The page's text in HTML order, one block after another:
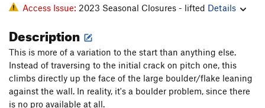
Order Wrong?Sort Routes
Access Issue: 2023 Seasonal Closures - lifted Details
Description
This is more of a variation to the start than anything else.
Instead of traversing to the initial crack on pitch one, this
climbs directly up the face of the large boulder/flake leaning
against the wall. In reality, it's a boulder problem, since there
is no pro available at all.